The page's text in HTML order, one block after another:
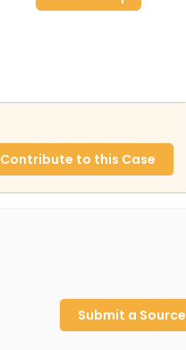
Contribute to this Case
Submit a Source